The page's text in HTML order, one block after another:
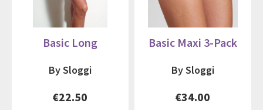
Basic Long
By Sloggi
€22.50
Basic Maxi 3-Pack
By Sloggi
€34.00